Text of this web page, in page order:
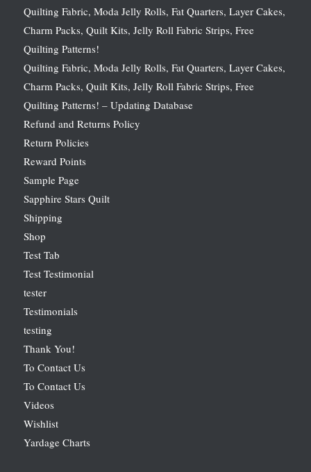
Quilting Fabric, Moda Jelly Rolls, Fat Quarters, Layer Cakes,
Charm Packs, Quilt Kits, Jelly Roll Fabric Strips, Free
Quilting Patterns!
Quilting Fabric, Moda Jelly Rolls, Fat Quarters, Layer Cakes,
Charm Packs, Quilt Kits, Jelly Roll Fabric Strips, Free
Quilting Patterns! – Updating Database
Refund and Returns Policy
Return Policies
Reward Points
Sample Page
Sapphire Stars Quilt
Shipping
Shop
Test Tab
Test Testimonial
tester
Testimonials
testing
Thank You!
To Contact Us
To Contact Us
Videos
Wishlist
Yardage Charts